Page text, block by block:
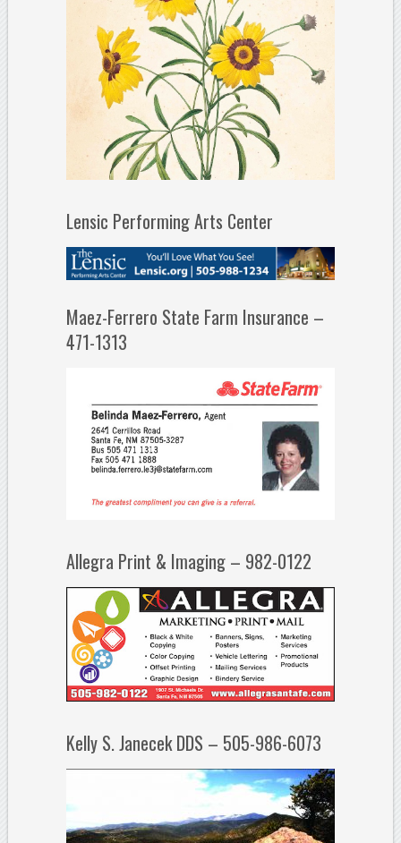
Lensic Performing Arts Center
Maez-Ferrero State Farm Insurance –
471-1313
Allegra Print & Imaging – 982-0122
Kelly S. Janecek DDS – 505-986-6073